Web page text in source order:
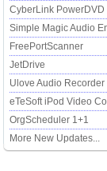
CyberLink PowerDVD
Simple Magic Audio
FreePortScanner
JetDrive
Ulove Audio Recorder
eTeSoft iPod Video
OrgScheduler 1+1
More New Updates...